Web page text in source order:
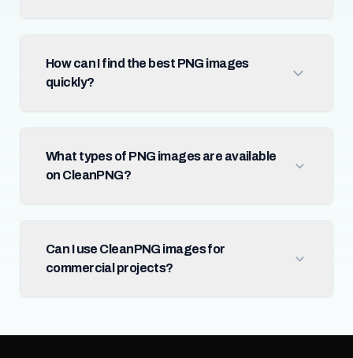
How can I find the best PNG images
quickly?
What types of PNG images are available
on CleanPNG?
Can I use CleanPNG images for
commercial projects?